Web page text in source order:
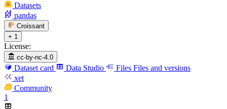
Datasets
pandas
Croissant
+ 1
License:
cc-by-nc-4.0
Dataset card Data Studio Files Files and versions
xet
Community
1